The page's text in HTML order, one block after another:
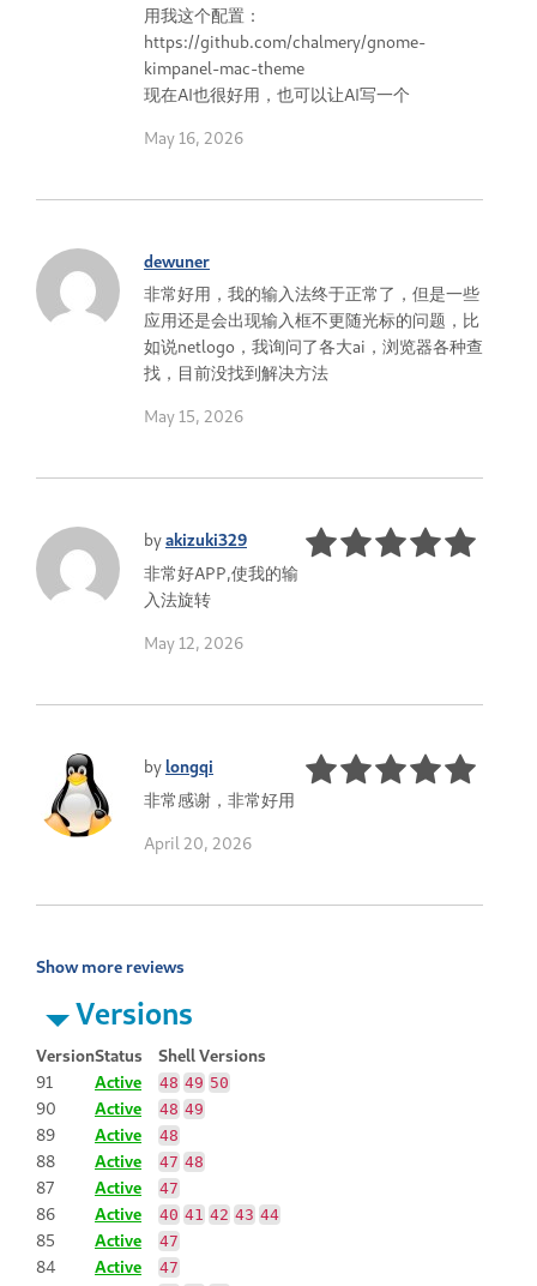
用我这个配置：
https://github.com/chalmery/gnome-
kimpanel-mac-theme
现在AI也很好用，也可以让AI写一个
May 16, 2026
dewuner
非常好用，我的输入法终于正常了，但是一些
应用还是会出现输入框不更随光标的问题，比
如说netlogo，我询问了各大ai，浏览器各种查
找，目前没找到解决方法
May 15, 2026
byakizuki329
非常好APP,使我的输
入法旋转
May 12, 2026
bylongqi
非常感谢，非常好用
April 20, 2026
Show more reviews
Versions
VersionStatus
Shell Versions
91
Active 48 49 50
90 Active 48 49
89 Active 48
88 Active 47 48
87 Active 47
86 Active 40 41 42 43 44
85 Active 47
84 Active 47